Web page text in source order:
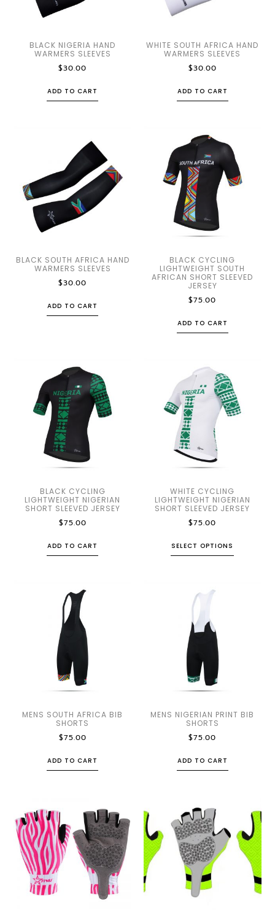
BLACK NIGERIA HAND
WARMERS SLEEVES
$30.00
ADD TO CART
WHITE SOUTH AFRICA HAND
WARMERS SLEEVES
$30.00
ADD TO CART
BLACK SOUTH AFRICA HAND
WARMERS SLEEVES
$30.00
ADD TO CART
BLACK CYCLING
LIGHTWEIGHT SOUTH
AFRICAN SHORT SLEEVED
JERSEY
$75.00
ADD TO CART
BLACK CYCLING
LIGHTWEIGHT NIGERIAN
SHORT SLEEVED JERSEY
$75.00
ADD TO CART
WHITE CYCLING
LIGHTWEIGHT NIGERIAN
SHORT SLEEVED JERSEY
$75.00
SELECT OPTIONS
MENS SOUTH AFRICA BIB
SHORTS
$75.00
ADD TO CART
MENS NIGERIAN PRINT BIB
SHORTS
$75.00
ADD TO CART